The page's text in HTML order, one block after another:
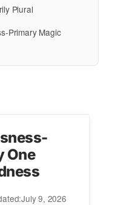
Plural
Primary Magic
One
July 9, 2026